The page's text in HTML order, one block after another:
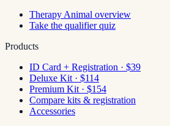
Therapy Animal overview
Take the qualifier quiz
Products
ID Card + Registration · $39
Deluxe Kit · $114
Premium Kit · $154
Compare kits & registration
Accessories